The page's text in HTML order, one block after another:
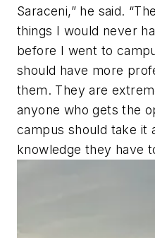
Saraceni,” he said.
things I would never
before I went to
should have more
them. They are
anyone who gets the
campus should take it
knowledge they have